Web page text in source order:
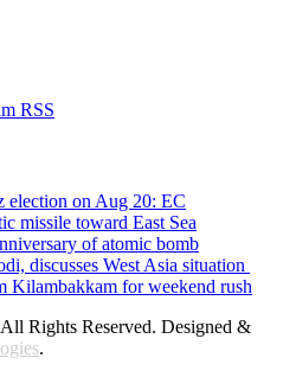
RSS
election on Aug 20: EC
missile toward East Sea
of atomic bomb
discusses West Asia situation
Kilambakkam for weekend rush
Rights Reserved. Designed &
.